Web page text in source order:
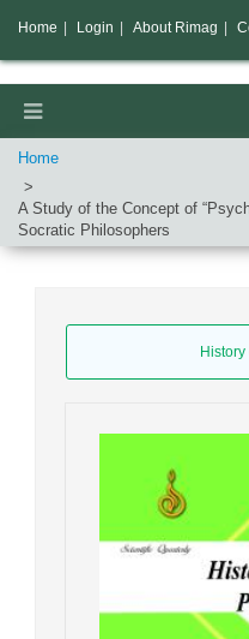
Home
A Study of the Concept of
Socratic Philosophers
Home Login About Rimag